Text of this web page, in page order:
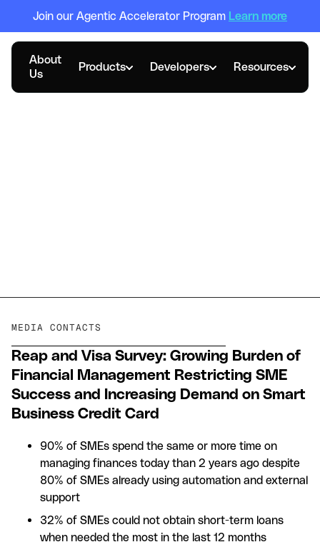
About
Us
Products Developers Resources
DECEMBER 9, 2021
MEDIA CONTACTS
Reap and Visa Survey: Growing Burden of
Financial Management Restricting SME
Success and Increasing Demand on Smart
Business Credit Card
90% of SMEs spend the same or more time on
managing finances today than 2 years ago despite
80% of SMEs already using automation and external
support
32% of SMEs could not obtain short-term loans
when needed the most in the last 12 months
Join our Agentic Accelerator Program Learn more